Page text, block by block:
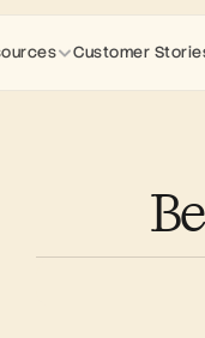
Customer